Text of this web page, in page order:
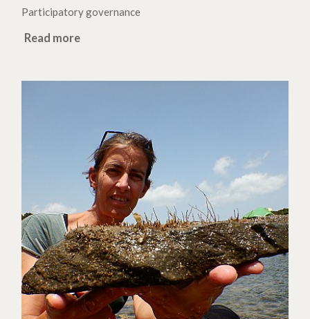
Participatory governance
Read more